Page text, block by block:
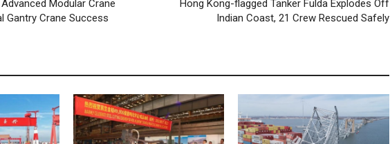
Modular Crane
Gantry Crane Success
Hong Kong-flagged Tanker Fulda Explodes Off
Indian Coast, 21 Crew Rescued Safely